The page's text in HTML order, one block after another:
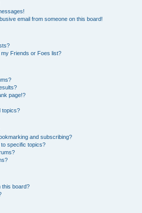
email from someone on this board!
Friends or Foes list?
page!?
topics?
and subscribing?
specific topics?
this board?